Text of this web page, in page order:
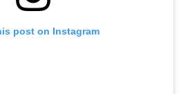
post on Instagram